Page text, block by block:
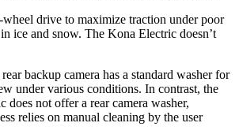
drive to maximize traction under poor
ice and snow. The Kona Electric doesn’t
backup camera has a standard washer for
under various conditions. In contrast, the
not offer a rear camera washer,
relies on manual cleaning by the user